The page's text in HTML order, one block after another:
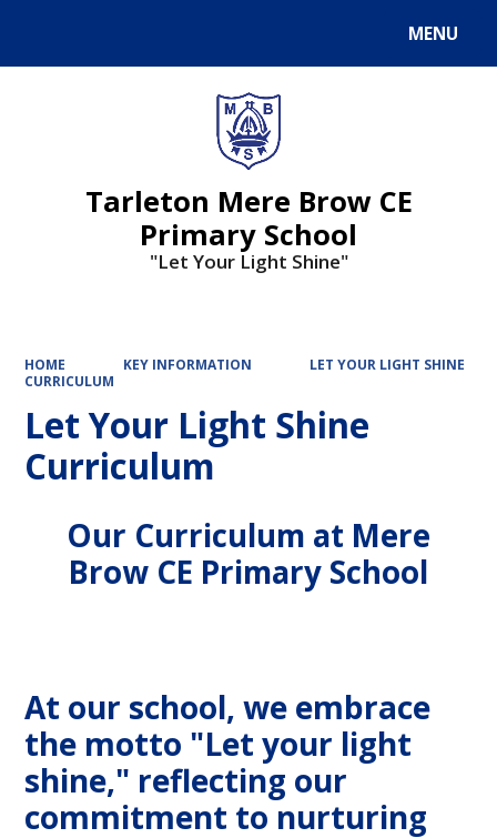
MENU
Tarleton Mere Brow CE
Primary School
"Let Your Light Shine"
HOME KEY INFORMATION
LET YOUR LIGHT SHINE
CURRICULUM
Let Your Light Shine
Curriculum
Our Curriculum at Mere
Brow CE Primary School
At our school, we embrace
the motto "Let your light
shine," reflecting our
commitment to nurturing